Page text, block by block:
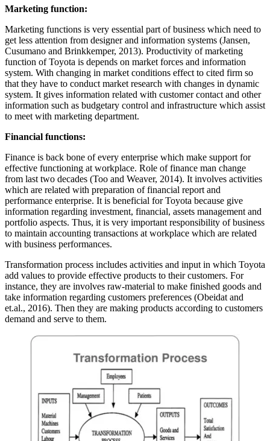
Marketing function:
Marketing functions is very essential part of business which need to
get less attention from designer and information systems (Jansen,
Cusumano and Brinkkemper, 2013). Productivity of marketing
function of Toyota is depends on market forces and information
system. With changing in market conditions effect to cited firm so
that they have to conduct market research with changes in dynamic
system. It gives information related with customer contact and other
information such as budgetary control and infrastructure which assist
to meet with marketing department.
Financial functions:
Finance is back bone of every enterprise which make support for
effective functioning at workplace. Role of finance man change
from last two decades (Too and Weaver, 2014). It involves activities
which are related with preparation of financial report and
performance enterprise. It is beneficial for Toyota because give
information regarding investment, financial, assets management and
portfolio aspects. Thus, it is very important responsibility of business
to maintain accounting transactions at workplace which are related
with business performances.
Transformation process includes activities and input in which Toyota
add values to provide effective products to their customers. For
instance, they are involves raw-material to make finished goods and
take information regarding customers preferences (Obeidat and
et.al., 2016). Then they are making products according to customers
demand and serve to them.